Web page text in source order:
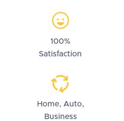
100%
Satisfaction
Home, Auto,
Business